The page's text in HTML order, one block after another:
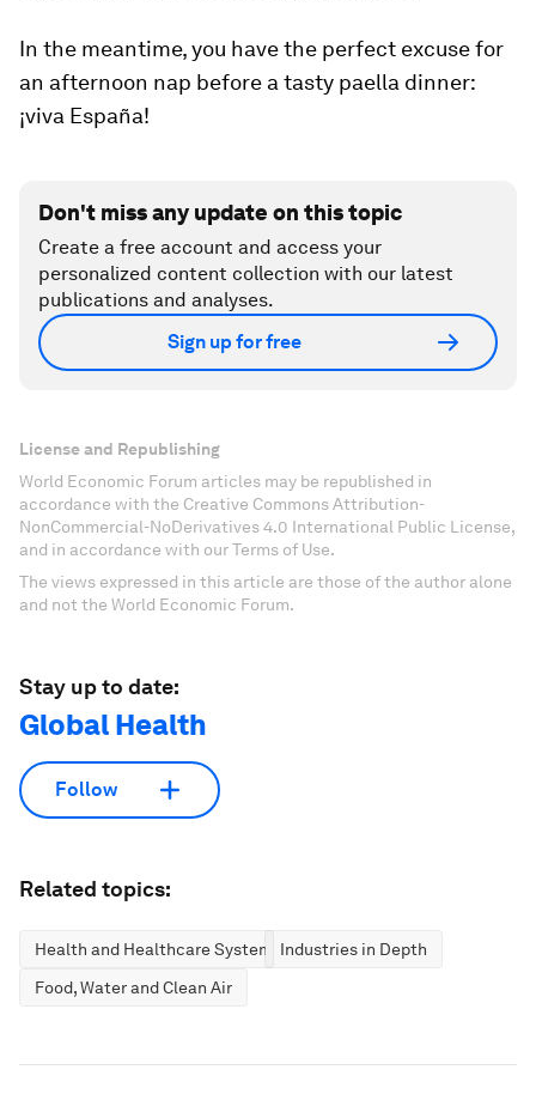
In the meantime, you have the perfect excuse for
an afternoon nap before a tasty paella dinner:
¡viva España!
Don't miss any update on this topic
Create a free account and access your
personalized content collection with our latest
publications and analyses.
Sign up for free
License and Republishing
World Economic Forum articles may be republished in
accordance with the Creative Commons Attribution-
NonCommercial-NoDerivatives 4.0 International Public License,
and in accordance with our Terms of Use.
The views expressed in this article are those of the author alone
and not the World Economic Forum.
Stay up to date:
Global Health
Follow
Related topics:
Health and Healthcare Systems Industries in Depth
Food, Water and Clean Air